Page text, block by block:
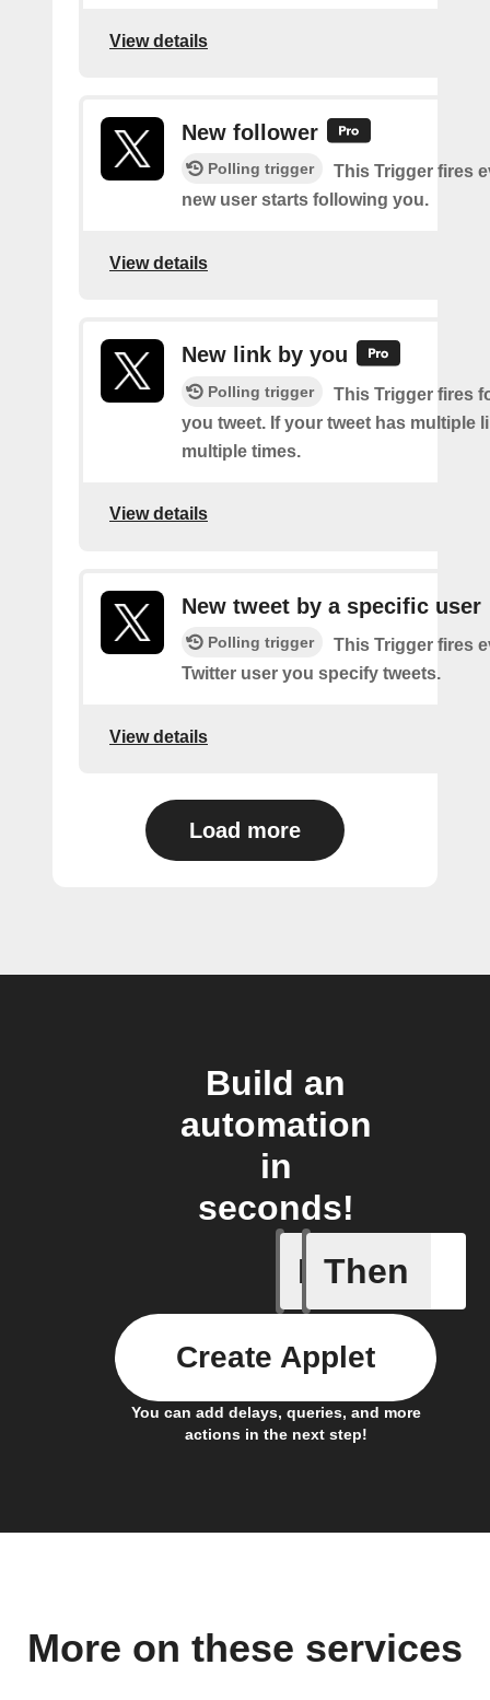
View details
New follower
Polling trigger
This Trigger fires
new user starts following you.
View details
New link by you
Polling trigger
This Trigger fires
you tweet. If your tweet has multiple
multiple times.
View details
New tweet by a specific user
Polling trigger
This Trigger fires
Twitter user you specify tweets.
View details
Load more
Build an
automation
in
seconds!
If
New
Then
You can add delays, queries, and more
actions in the next step!
Create Applet
More on these services